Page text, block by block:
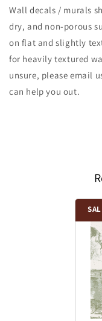
Wall decals / murals
dry, and non-porous
on flat and slightly
for heavily textured
unsure, please email
can help you out.